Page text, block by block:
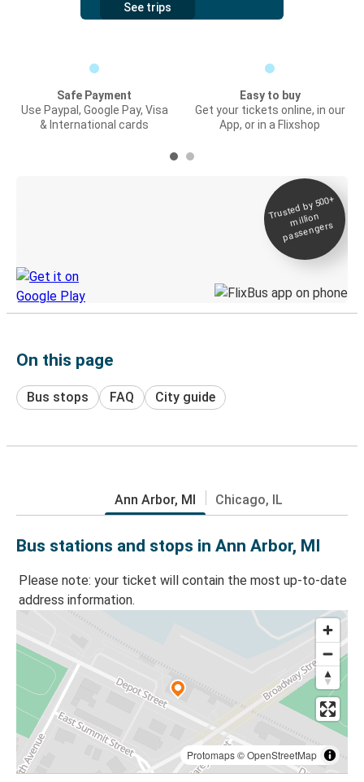
See trips
Safe Payment
Use Paypal, Google Pay, Visa
& International cards
Easy to buy
Get your tickets online, in our
App, or in a Flixshop
Trusted by 500+
million
passengers
On this page
Bus stops FAQ City guide
Ann Arbor, MI Chicago, IL
Bus stations and stops in Ann Arbor, MI
Please note: your ticket will contain the most up-to-date
address information.
Protomaps©OpenStreetMap